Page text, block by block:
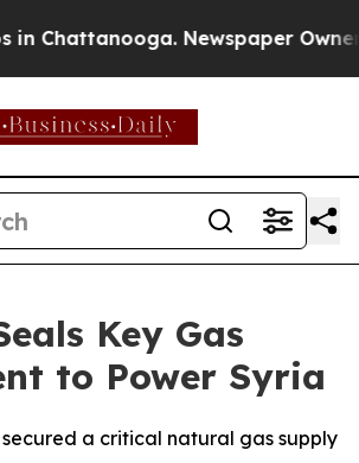
Chattanooga. Newspaper Owner
Key Gas
to Power Syria
a critical natural gas supply